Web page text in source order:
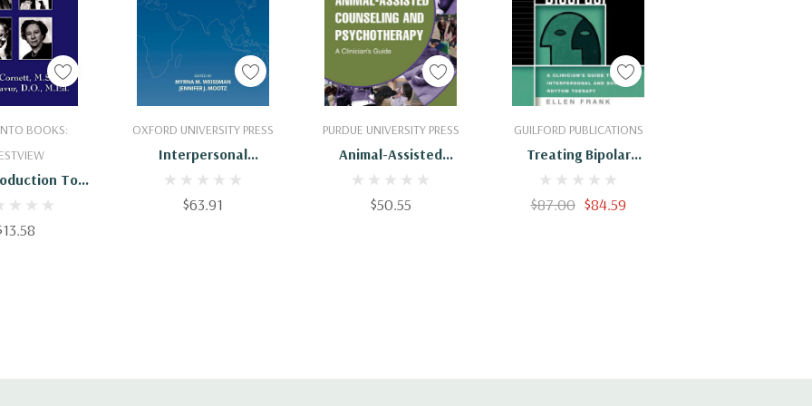
BOOKS:
To
Theory
To Cart OXFORD UNIVERSITY PRESS
Interpersonal
Psychotherapy : A
Global Reach
$63.91
Add To Cart PURDUE UNIVERSITY PRESS
Animal-Assisted
Counseling And
Psychotherapy: A
$50.55
Add To Cart GUILFORD PUBLICATIONS
Treating Bipolar
Disorder: A Clinician's
Guide To Interpersonal
$87.00 $84.59
Add To Cart